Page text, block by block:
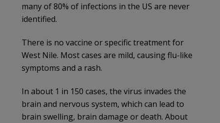
many of 80% of infections in the US are never
identified.
There is no vaccine or specific treatment for
West Nile. Most cases are mild, causing flu-like
symptoms and a rash.
In about 1 in 150 cases, the virus invades the
brain and nervous system, which can lead to
brain swelling, brain damage or death. About